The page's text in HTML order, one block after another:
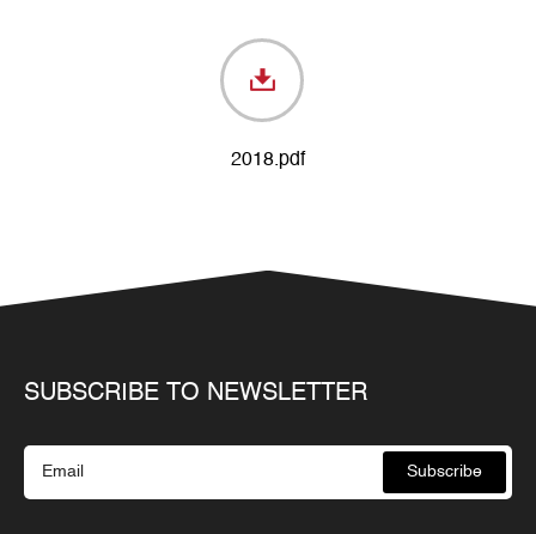
2018.pdf
SUBSCRIBE TO NEWSLETTER
Subscribe